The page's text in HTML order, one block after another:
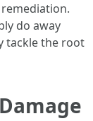
do away
tackle the root